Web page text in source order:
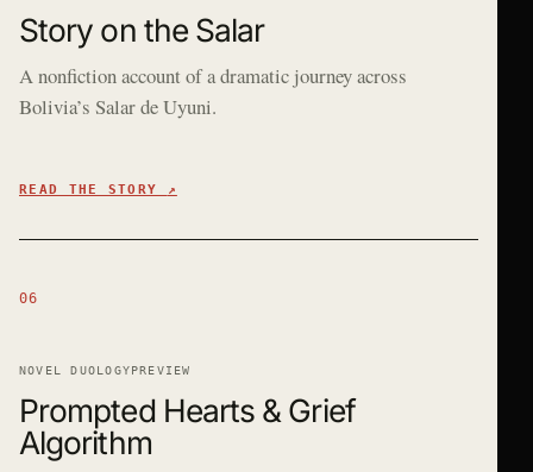
Story on the Salar
A nonfiction account of a dramatic journey across
Bolivia’s Salar de Uyuni.
READ THE STORY ↗
06
NOVEL DUOLOGYPREVIEW
Prompted Hearts & Grief
Algorithm